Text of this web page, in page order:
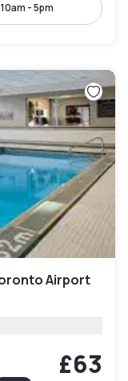
10am - 5pm
Airport
£63